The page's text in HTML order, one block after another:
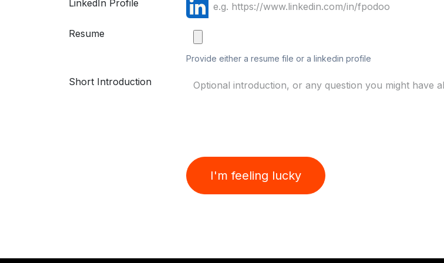
LinkedIn Profile
Resume
Provide either a resume file or a linkedin profile
Short Introduction
I'm feeling lucky